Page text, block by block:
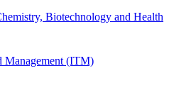
Biotechnology and Health
Management (ITM)